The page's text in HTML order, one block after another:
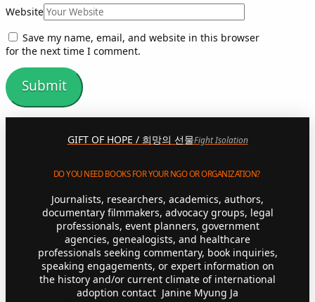
Website
Save my name, email, and website in this browser
for the next time I comment.
GIFT OF HOPE / 희망의 선물Fight Isolation
DO YOU NEED BOOKS FOR YOUR NGO OR ORGANIZATION?
Journalists, researchers, academics, authors,
documentary filmmakers, advocacy groups, legal
professionals, event planners, government
agencies, genealogists, and healthcare
professionals seeking commentary, book inquiries,
speaking engagements, or expert information on
the history and/or current climate of international
adoption contact Janine Myung Ja